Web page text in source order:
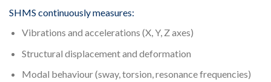
SHMS continuously measures:
Vibrations and accelerations (X, Y, Z axes)
Structural displacement and deformation
Modal behaviour (sway, torsion, resonance frequencies)